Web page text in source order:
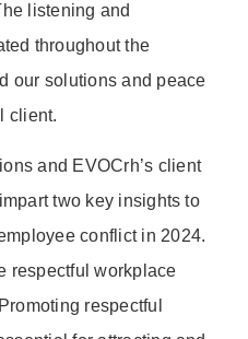
listening and
throughout the
our solutions and peace
client.
and EVOCrh’s client
two key insights to
conflict in 2024.
respectful workplace
respectful